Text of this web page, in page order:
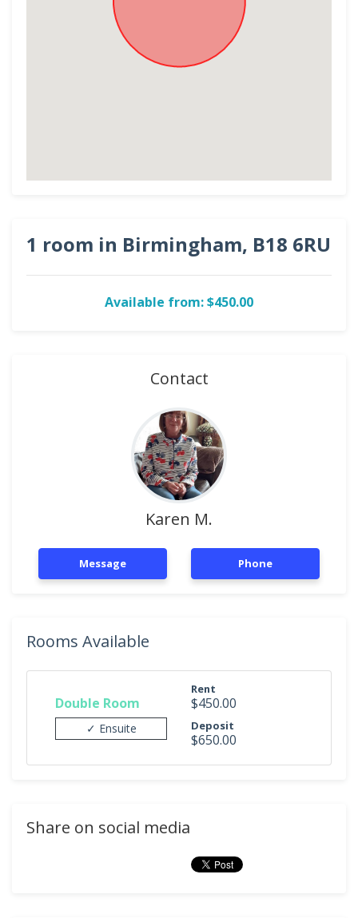
1 room in Birmingham, B18 6RU
Available from: $450.00
Contact
Karen M.
Message Phone
Rooms Available
Double Room
✓ Ensuite
Rent
$450.00
Deposit
$650.00
Share on social media